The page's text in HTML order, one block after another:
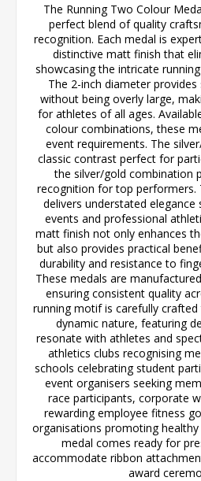
The Running Two Colour
perfect blend of quality
recognition. Each medal is
distinctive matt finish that
showcasing the intricate
The 2-inch diameter
without being overly large,
for athletes of all ages.
colour combinations, these
event requirements. The
classic contrast perfect for
the silver/gold combination
recognition for top performers.
delivers understated
events and professional
matt finish not only enhances
but also provides practical
durability and resistance to
These medals are
ensuring consistent quality
running motif is carefully
dynamic nature, featuring
resonate with athletes and
athletics clubs recognising
schools celebrating student
event organisers seeking
race participants, corporate
rewarding employee fitness
organisations promoting healthy
medal comes ready for
accommodate ribbon
award